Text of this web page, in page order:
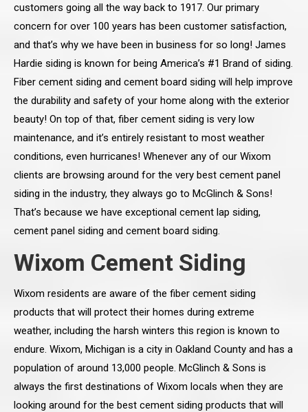
customers going all the way back to 1917. Our primary
concern for over 100 years has been customer satisfaction,
and that’s why we have been in business for so long! James
Hardie siding is known for being America’s #1 Brand of siding.
Fiber cement siding and cement board siding will help improve
the durability and safety of your home along with the exterior
beauty! On top of that, fiber cement siding is very low
maintenance, and it’s entirely resistant to most weather
conditions, even hurricanes! Whenever any of our Wixom
clients are browsing around for the very best cement panel
siding in the industry, they always go to McGlinch & Sons!
That’s because we have exceptional cement lap siding,
cement panel siding and cement board siding.
Wixom Cement Siding
Wixom residents are aware of the fiber cement siding
products that will protect their homes during extreme
weather, including the harsh winters this region is known to
endure. Wixom, Michigan is a city in Oakland County and has a
population of around 13,000 people. McGlinch & Sons is
always the first destinations of Wixom locals when they are
looking around for the best cement siding products that will